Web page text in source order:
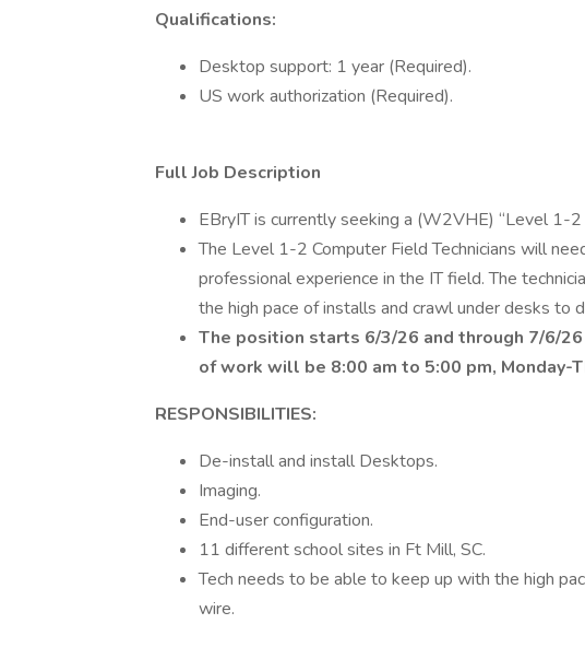
Qualifications:
Desktop support: 1 year (Required).
US work authorization (Required).
Full Job Description
EBryIT is currently seeking a (W2VHE) “Level 1-2
The Level 1-2 Computer Field Technicians will
professional experience in the IT field. The
the high pace of installs and crawl under desks to
The position starts 6/3/26 and through 7/6/
of work will be 8:00 am to 5:00 pm, Monday-
RESPONSIBILITIES:
De-install and install Desktops.
Imaging.
End-user configuration.
11 different school sites in Ft Mill, SC.
Tech needs to be able to keep up with the high
wire.